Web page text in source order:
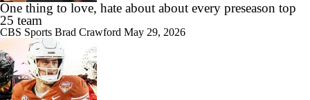
One thing to love, hate about about every preseason top
25 team
CBS Sports Brad Crawford May 29, 2026